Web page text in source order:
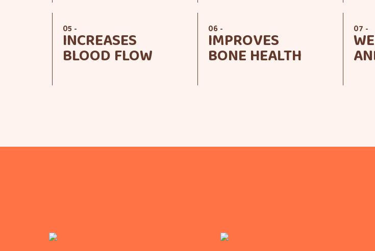
05 -
INCREASES
BLOOD FLOW
06 -
IMPROVES
BONE HEALTH
07 -